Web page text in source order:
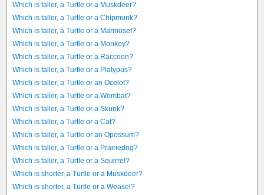
Which is taller, a Turtle or a Muskdeer?
Which is taller, a Turtle or a Chipmunk?
Which is taller, a Turtle or a Marmoset?
Which is taller, a Turtle or a Monkey?
Which is taller, a Turtle or a Raccoon?
Which is taller, a Turtle or a Platypus?
Which is taller, a Turtle or an Ocelot?
Which is taller, a Turtle or a Wombat?
Which is taller, a Turtle or a Skunk?
Which is taller, a Turtle or a Cat?
Which is taller, a Turtle or an Opossum?
Which is taller, a Turtle or a Prairiedog?
Which is taller, a Turtle or a Squirrel?
Which is shorter, a Turtle or a Muskdeer?
Which is shorter, a Turtle or a Weasel?